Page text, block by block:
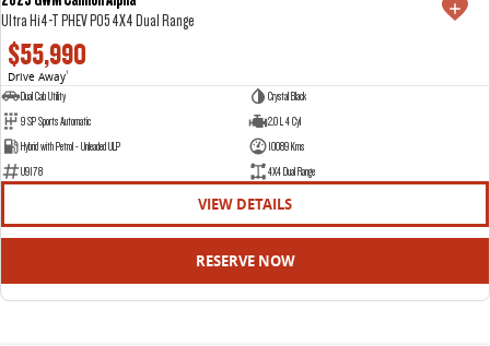
Ultra Hi4-T PHEV P05 4X4 Dual Range
$55,990
Drive Away1
Dual Cab Utility
Crystal Black
9 SP Sports Automatic
2.0 L 4 Cyl
Hybrid with Petrol - Unleaded ULP
10089 Kms
U9178
4X4 Dual Range
VIEW DETAILS
RESERVE NOW